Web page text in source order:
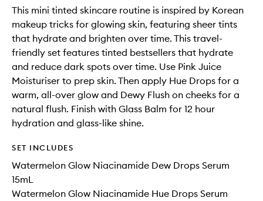
This mini tinted skincare routine is inspired by Korean
makeup tricks for glowing skin, featuring sheer tints
that hydrate and brighten over time. This travel-
friendly set features tinted bestsellers that hydrate
and reduce dark spots over time. Use Pink Juice
Moisturiser to prep skin. Then apply Hue Drops for a
warm, all-over glow and Dewy Flush on cheeks for a
natural flush. Finish with Glass Balm for 12 hour
hydration and glass-like shine.
SET INCLUDES
Watermelon Glow Niacinamide Dew Drops Serum
15mL
Watermelon Glow Niacinamide Hue Drops Serum